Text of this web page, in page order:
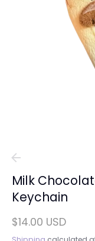
Milk
Keychain
$14.00 USD